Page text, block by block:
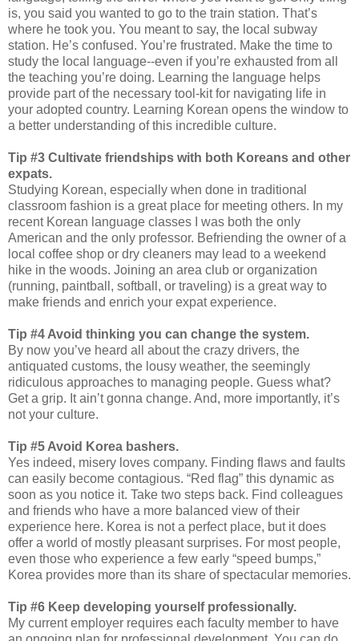
is, you said you wanted to go to the train station. That’s
where he took you. You meant to say, the local subway
station. He’s confused. You’re frustrated. Make the time to
study the local language--even if you’re exhausted from all
the teaching you’re doing. Learning the language helps
provide part of the necessary tool-kit for navigating life in
your adopted country. Learning Korean opens the window to
a better understanding of this incredible culture.
Tip #3 Cultivate friendships with both Koreans and other
expats.
Studying Korean, especially when done in traditional
classroom fashion is a great place for meeting others. In my
recent Korean language classes I was both the only
American and the only professor. Befriending the owner of a
local coffee shop or dry cleaners may lead to a weekend
hike in the woods. Joining an area club or organization
(running, paintball, softball, or traveling) is a great way to
make friends and enrich your expat experience.
Tip #4 Avoid thinking you can change the system.
By now you’ve heard all about the crazy drivers, the
antiquated customs, the lousy weather, the seemingly
ridiculous approaches to managing people. Guess what?
Get a grip. It ain’t gonna change. And, more importantly, it’s
not your culture.
Tip #5 Avoid Korea bashers.
Yes indeed, misery loves company. Finding flaws and faults
can easily become contagious. “Red flag” this dynamic as
soon as you notice it. Take two steps back. Find colleagues
and friends who have a more balanced view of their
experience here. Korea is not a perfect place, but it does
offer a world of mostly pleasant surprises. For most people,
even those who experience a few early “speed bumps,”
Korea provides more than its share of spectacular memories.
Tip #6 Keep developing yourself professionally.
My current employer requires each faculty member to have